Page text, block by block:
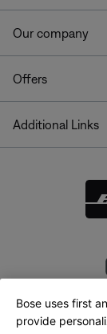
Our company
Offers
Additional Links
Bose uses first
provide